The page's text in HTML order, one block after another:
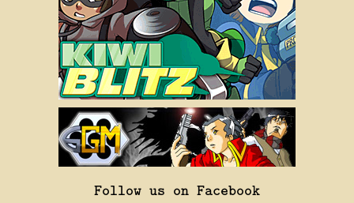
Follow us on Facebook